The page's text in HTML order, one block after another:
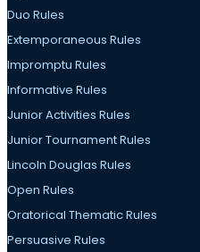
Duo Rules
Extemporaneous Rules
Impromptu Rules
Informative Rules
Junior Activities Rules
Junior Tournament Rules
Lincoln Douglas Rules
Open Rules
Oratorical Thematic Rules
Persuasive Rules